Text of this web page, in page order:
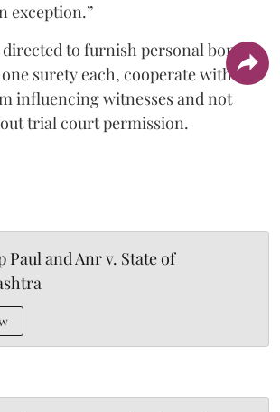
exception.”
directed to furnish personal bonds
surety each, cooperate with the
influencing witnesses and not
trial court permission.
Paul and Anr v. State of